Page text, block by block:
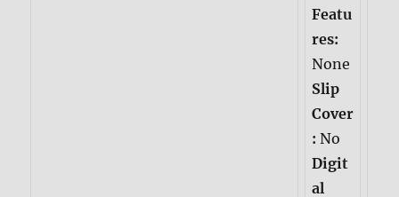
Featu
res:
None
Slip
Cover
:No
Digit
al